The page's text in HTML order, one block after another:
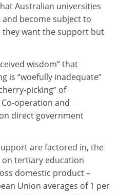
Australian universities
become subject to
they want the support but
wisdom” that
is “woefully inadequate”
picking” of
operation and
direct government
are factored in, the
on tertiary education
domestic product –
Union averages of 1 per